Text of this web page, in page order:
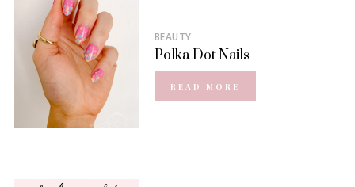
BEAUTY
Polka Dot Nails
READ MORE